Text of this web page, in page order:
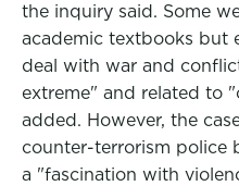
the inquiry said. Some
academic textbooks but
deal with war and
extreme" and related to
added. However, the
counter-terrorism police
a "fascination with